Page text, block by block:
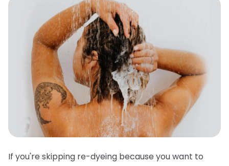
If you're skipping re-dyeing because you want to